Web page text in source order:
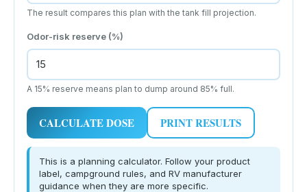
The result compares this plan with the tank fill projection.
Odor-risk reserve (%)
A 15% reserve means plan to dump around 85% full.
CALCULATE DOSE PRINT RESULTS
This is a planning calculator. Follow your product
label, campground rules, and RV manufacturer
guidance when they are more specific.